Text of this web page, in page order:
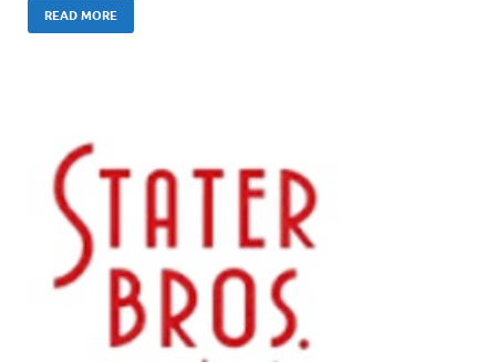
READ MORE